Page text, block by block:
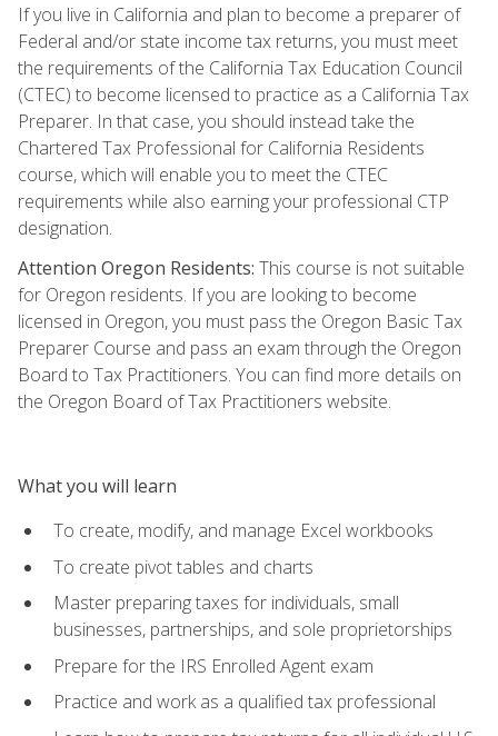
If you live in California and plan to become a preparer of
Federal and/or state income tax returns, you must meet
the requirements of the California Tax Education Council
(CTEC) to become licensed to practice as a California Tax
Preparer. In that case, you should instead take the
Chartered Tax Professional for California Residents
course, which will enable you to meet the CTEC
requirements while also earning your professional CTP
designation.
Attention Oregon Residents: This course is not suitable
for Oregon residents. If you are looking to become
licensed in Oregon, you must pass the Oregon Basic Tax
Preparer Course and pass an exam through the Oregon
Board to Tax Practitioners. You can find more details on
the Oregon Board of Tax Practitioners website.
What you will learn
To create, modify, and manage Excel workbooks
To create pivot tables and charts
Master preparing taxes for individuals, small
businesses, partnerships, and sole proprietorships
Prepare for the IRS Enrolled Agent exam
Practice and work as a qualified tax professional